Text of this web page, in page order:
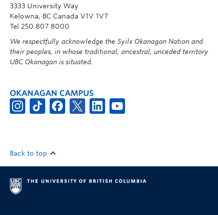
3333 University Way
Kelowna, BC Canada V1V 1V7
Tel 250 807 8000
We respectfully acknowledge the Syilx Okanagan Nation and
their peoples, in whose traditional, ancestral, unceded territory
UBC Okanagan is situated.
OKANAGAN CAMPUS
Back to top